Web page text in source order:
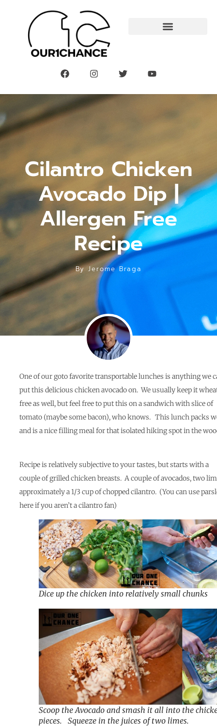
Cilantro Chicken
Avocado Dip |
Allergen Free
Recipe
ByJerome Braga
One of our goto favorite transportable lunches is anything we
put this delicious chicken avocado on. We usually keep it
free as well, but feel free to put this on a sandwich with slice of
tomato (maybe some bacon), who knows. This lunch packs
and is a nice filling meal for that isolated hiking spot in the
Recipe is relatively subjective to your tastes, but starts with a
couple of grilled chicken breasts. A couple of avocados, two
approximately a 1/3 cup of chopped cilantro. (You can use
here if you aren’t a cilantro fan)
Dice up the chicken into relatively small chunks
Scoop the Avocado and smash it all into the
pieces. Squeeze in the juices of two limes.